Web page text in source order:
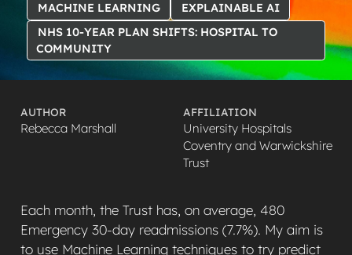
MACHINE LEARNING
EXPLAINABLE AI
NHS 10-YEAR PLAN SHIFTS: HOSPITAL TO
COMMUNITY
AUTHOR AFFILIATION
Rebecca Marshall
University Hospitals
Coventry and Warwickshire
Trust
Each month, the Trust has, on average, 480
Emergency 30-day readmissions (7.7%). My aim is
to use Machine Learning techniques to try predict